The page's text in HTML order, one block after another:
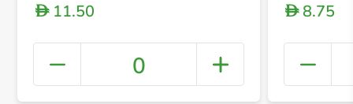
+
D11.50
0
D8.75